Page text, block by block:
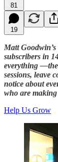
81
19
Matt
subscribers in
everything —the
sessions, leave
notice about
who are
Help Us Grow